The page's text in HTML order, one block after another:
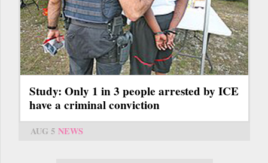
Study: Only 1 in 3 people arrested by ICE
have a criminal conviction
AUG 5 NEWS